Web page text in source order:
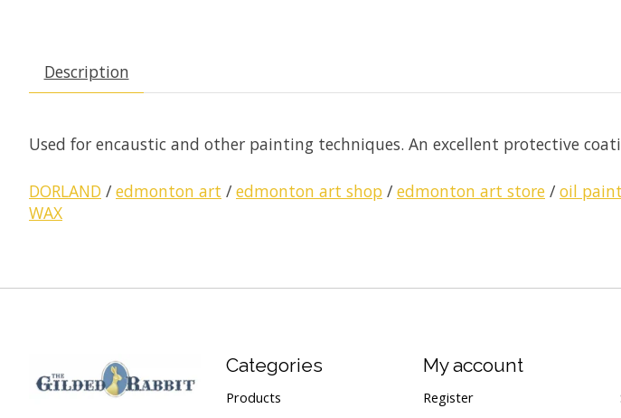
Description
Used for encaustic and other painting techniques. An excellent protective
DORLAND / edmonton art / edmonton art shop / edmonton art store / oil paint
WAX
Categories
Products
My account
Register